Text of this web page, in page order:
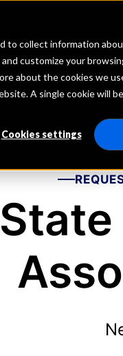
to collect information
customize your
about the cookies we
A single cookie will
Cookies settings
Depositors